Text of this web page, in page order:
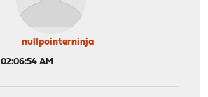
nullpointerninja
AM